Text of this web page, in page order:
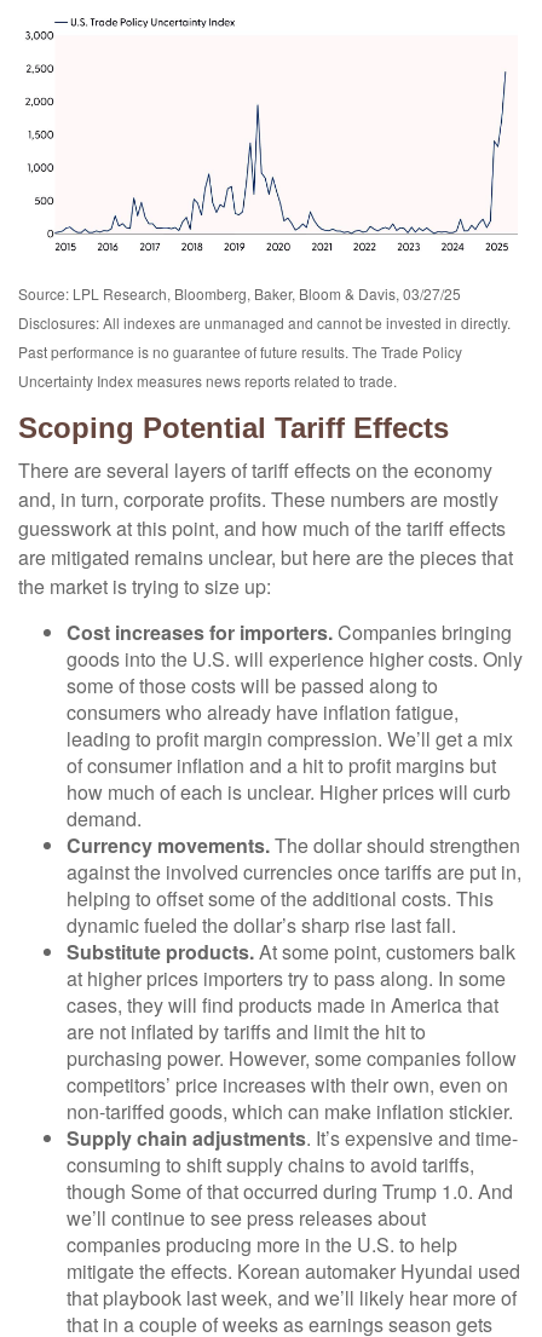
Source: LPL Research, Bloomberg, Baker, Bloom & Davis, 03/27/25
Disclosures: All indexes are unmanaged and cannot be invested in directly.
Past performance is no guarantee of future results. The Trade Policy
Uncertainty Index measures news reports related to trade.
Scoping Potential Tariff Effects
There are several layers of tariff effects on the economy
and, in turn, corporate profits. These numbers are mostly
guesswork at this point, and how much of the tariff effects
are mitigated remains unclear, but here are the pieces that
the market is trying to size up:
Cost increases for importers.Companies bringing
goods into the U.S. will experience higher costs. Only
some of those costs will be passed along to
consumers who already have inflation fatigue,
leading to profit margin compression. We’ll get a mix
of consumer inflation and a hit to profit margins but
how much of each is unclear. Higher prices will curb
demand.
Currency movements.The dollar should strengthen
against the involved currencies once tariffs are put in,
helping to offset some of the additional costs. This
dynamic fueled the dollar’s sharp rise last fall.
Substitute products.At some point, customers balk
at higher prices importers try to pass along. In some
cases, they will find products made in America that
are not inflated by tariffs and limit the hit to
purchasing power. However, some companies follow
competitors’ price increases with their own, even on
non-tariffed goods, which can make inflation stickier.
Supply chain adjustments. It’s expensive and time-
consuming to shift supply chains to avoid tariffs,
though Some of that occurred during Trump 1.0. And
we’ll continue to see press releases about
companies producing more in the U.S. to help
mitigate the effects. Korean automaker Hyundai used
that playbook last week, and we’ll likely hear more of
that in a couple of weeks as earnings season gets